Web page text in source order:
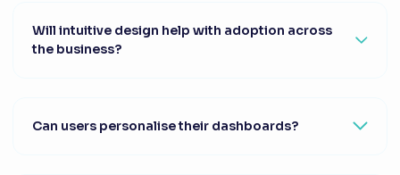
Will intuitive design help with adoption across
the business?
Can users personalise their dashboards?